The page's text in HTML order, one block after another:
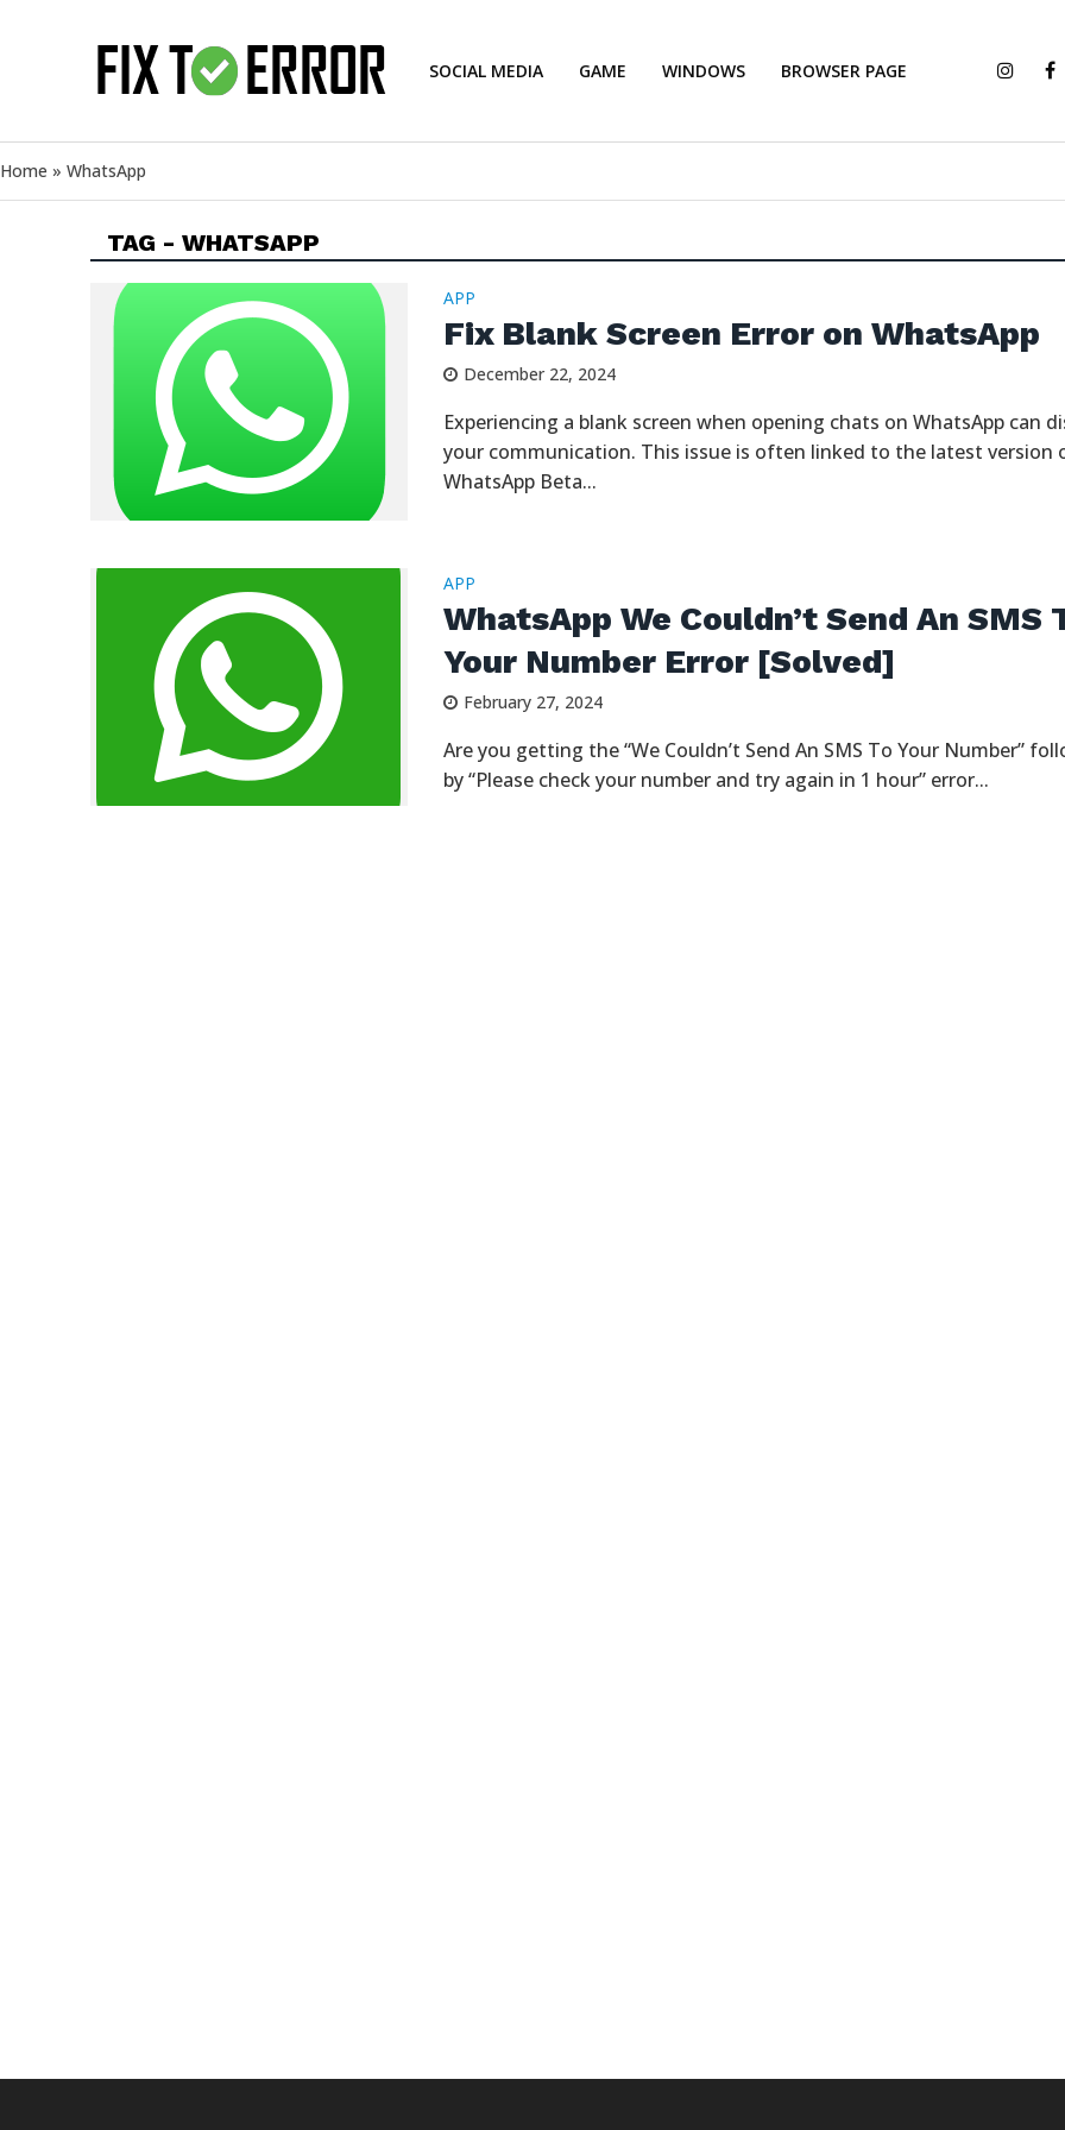
SOCIAL MEDIA GAME WINDOWS BROWSER PAGE
Home » WhatsApp
TAG - WHATSAPP
APP
Fix Blank Screen Error on WhatsApp
December 22, 2024
Experiencing a blank screen when opening chats on WhatsApp can
your communication. This issue is often linked to the latest version
WhatsApp Beta...
APP
WhatsApp We Couldn’t Send An SMS
Your Number Error [Solved]
February 27, 2024
Are you getting the “We Couldn’t Send An SMS To Your Number”
by “Please check your number and try again in 1 hour” error...